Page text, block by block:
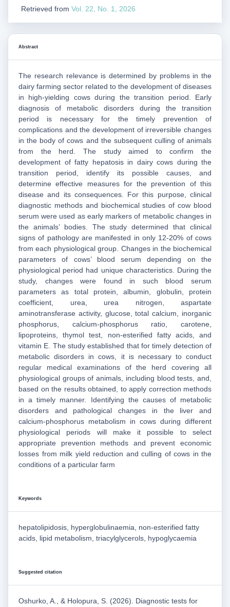
Retrieved from Vol. 22, No. 1, 2026
Abstract
The research relevance is determined by problems in the
dairy farming sector related to the development of diseases
in high-yielding cows during the transition period. Early
diagnosis of metabolic disorders during the transition
period is necessary for the timely prevention of
complications and the development of irreversible changes
in the body of cows and the subsequent culling of animals
from the herd. The study aimed to confirm the
development of fatty hepatosis in dairy cows during the
transition period, identify its possible causes, and
determine effective measures for the prevention of this
disease and its consequences. For this purpose, clinical
diagnostic methods and biochemical studies of cow blood
serum were used as early markers of metabolic changes in
the animals’ bodies. The study determined that clinical
signs of pathology are manifested in only 12-20% of cows
from each physiological group. Changes in the biochemical
parameters of cows’ blood serum depending on the
physiological period had unique characteristics. During the
study, changes were found in such blood serum
parameters as total protein, albumin, globulin, protein
coefficient, urea, urea nitrogen, aspartate
aminotransferase activity, glucose, total calcium, inorganic
phosphorus, calcium-phosphorus ratio, carotene,
lipoproteins, thymol test, non-esterified fatty acids, and
vitamin E. The study established that for timely detection of
metabolic disorders in cows, it is necessary to conduct
regular medical examinations of the herd covering all
physiological groups of animals, including blood tests, and,
based on the results obtained, to apply correction methods
in a timely manner. Identifying the causes of metabolic
disorders and pathological changes in the liver and
calcium-phosphorus metabolism in cows during different
physiological periods will make it possible to select
appropriate prevention methods and prevent economic
losses from milk yield reduction and culling of cows in the
conditions of a particular farm
Keywords
hepatolipidosis, hyperglobulinaemia, non-esterified fatty
acids, lipid metabolism, triacylglycerols, hypoglycaemia
Suggested citation
Oshurko, A., & Holopura, S. (2026). Diagnostic tests for